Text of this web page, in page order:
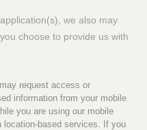
we also may
choose to provide us with
request access or
information from your mobile
you are using our mobile
location-based services. If you